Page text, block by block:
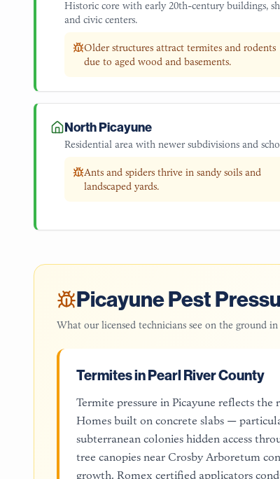
Historic core with early 20th-century buildings,
and civic centers.
Older structures attract termites and rodents
due to aged wood and basements.
North Picayune
Residential area with newer subdivisions and
Ants and spiders thrive in sandy soils and
landscaped yards.
PicayunePest
What our licensed technicians see on the ground in
Termites in Pearl River County
Termite pressure in Picayune reflects
Homes built on concrete slabs —
subterranean colonies hidden access
tree canopies near Crosby Arboretum
growth. Romex certified applicators